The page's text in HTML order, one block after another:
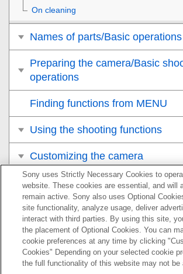
On cleaning
Names of parts/Basic operations
Preparing the camera/Basic
operations
Finding functions from MENU
Using the shooting functions
Customizing the camera
Viewing
Changing the camera settings
Functions available with a
Using a computer
Sony uses Strictly Necessary Cookies to
website. These cookies are essential, and will
remain active. Sony also uses Optional
site functionality, analyze usage, deliver
interact with third parties. By using this site,
the placement of Optional Cookies. You can
cookie preferences at any time by clicking
Cookies" Depending on your selected cookie
the full functionality of this website may not be